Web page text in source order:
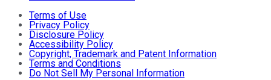
Terms of Use
Privacy Policy
Disclosure Policy
Accessibility Policy
Copyright, Trademark and Patent Information
Terms and Conditions
Do Not Sell My Personal Information